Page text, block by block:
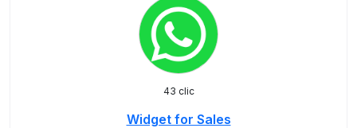
43 clic
Widget for Sales